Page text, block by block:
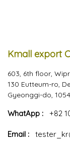
Kmall export
603, 6th floor,
130 Eutteum-ro,
Gyeonggi-do,
WhatApp : +82
Email :